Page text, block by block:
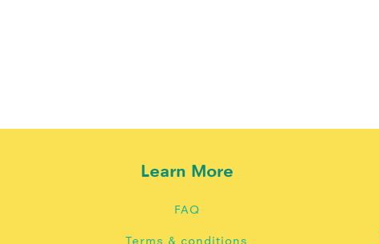
Learn More
FAQ
Terms & conditions